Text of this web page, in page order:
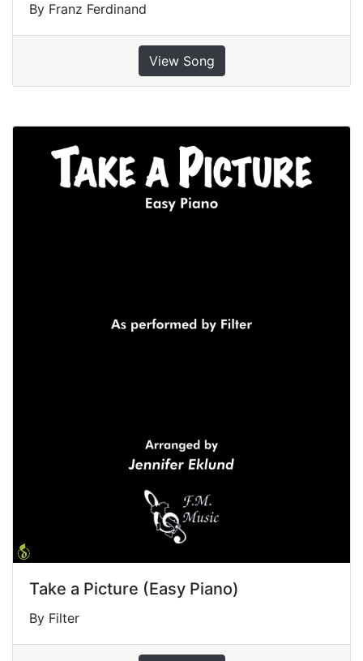
By Franz Ferdinand
View Song
Take a Picture (Easy Piano)
By Filter